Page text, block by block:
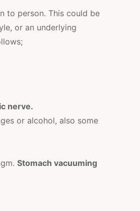
to person. This could be
or an underlying
nerve.
or alcohol, also some
Stomach vacuuming